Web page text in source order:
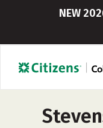
NEW